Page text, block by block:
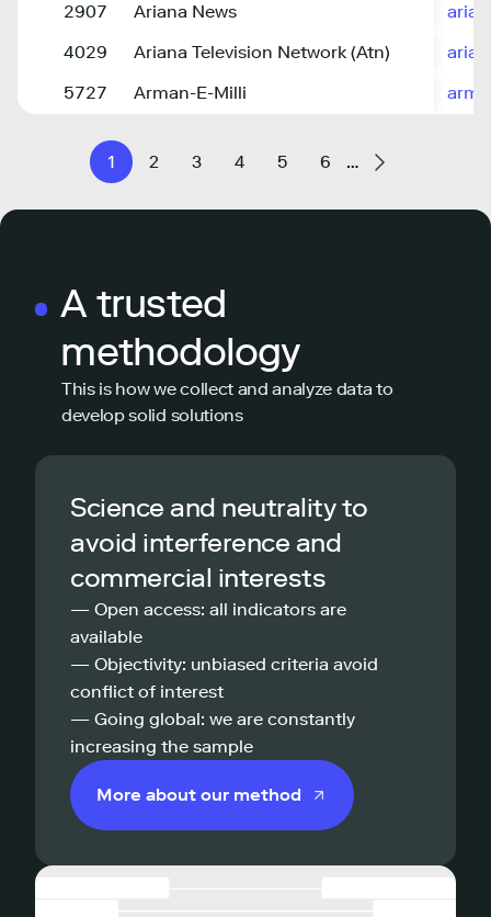
2907
Ariana News
4029
Ariana Television Network (Atn)
5727
Arman-E-Milli
1 2 3 4 5 6 …
A trusted
methodology
This is how we collect and analyze data to
develop solid solutions
Science and neutrality to
avoid interference and
commercial interests
— Open access: all indicators are
available
— Objectivity: unbiased criteria avoid
conflict of interest
— Going global: we are constantly
increasing the sample
More about our method